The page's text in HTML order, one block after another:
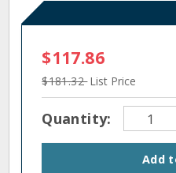
$117.86
$181.32List Price
Quantity:
Add